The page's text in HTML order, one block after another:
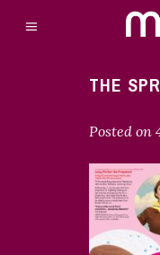
THE
Posted on